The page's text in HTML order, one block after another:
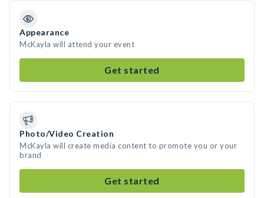
Appearance
McKayla will attend your event
Get started
Photo/Video Creation
McKayla will create media content to promote you or your
brand
Get started